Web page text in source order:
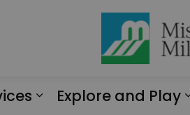
Explore and Play